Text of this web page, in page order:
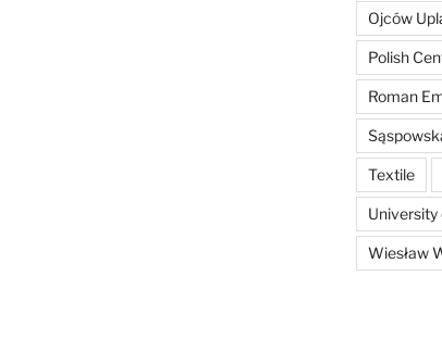
Ojców
Polish
Roman
Textile
University
Wiesław